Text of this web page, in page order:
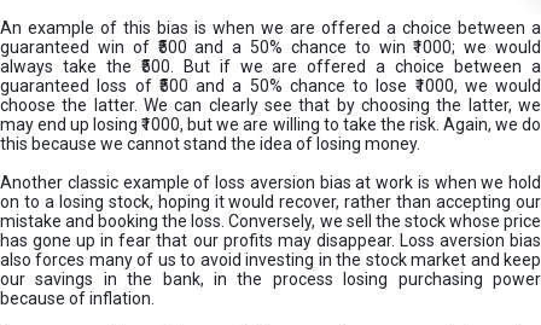
An example of this bias is when we are offered a choice between a
guaranteed win of ₹500 and a 50% chance to win ₹1000; we would
always take the ₹500. But if we are offered a choice between a
guaranteed loss of ₹500 and a 50% chance to lose ₹1000, we would
choose the latter. We can clearly see that by choosing the latter, we
may end up losing ₹1000, but we are willing to take the risk. Again, we do
this because we cannot stand the idea of losing money.
Another classic example of loss aversion bias at work is when we hold
on to a losing stock, hoping it would recover, rather than accepting our
mistake and booking the loss. Conversely, we sell the stock whose price
has gone up in fear that our profits may disappear. Loss aversion bias
also forces many of us to avoid investing in the stock market and keep
our savings in the bank, in the process losing purchasing power
because of inflation.